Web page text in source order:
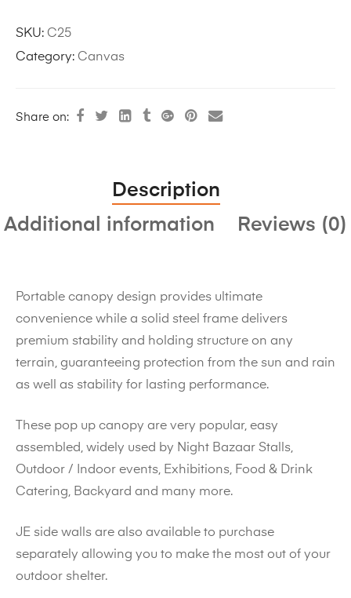
SKU: C25
Category: Canvas
Share on:
Description
Additional information
Reviews (0)
Portable canopy design provides ultimate
convenience while a solid steel frame delivers
premium stability and holding structure on any
terrain, guaranteeing protection from the sun and rain
as well as stability for lasting performance.
These pop up canopy are very popular, easy
assembled, widely used by Night Bazaar Stalls,
Outdoor / Indoor events, Exhibitions, Food & Drink
Catering, Backyard and many more.
JE side walls are also available to purchase
separately allowing you to make the most out of your
outdoor shelter.